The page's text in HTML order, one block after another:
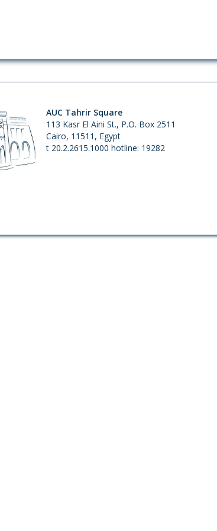
AUC Tahrir Square
113 Kasr El Aini St., P.O. Box 2511
Cairo, 11511, Egypt
t 20.2.2615.1000 hotline: 19282